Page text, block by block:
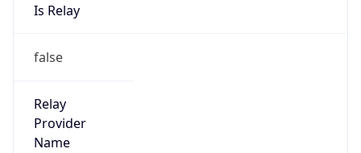
Is Relay
false
Relay
Provider
Name